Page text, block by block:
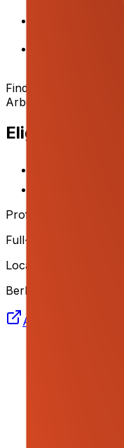
Fluent English
across teams
Strong
collaboration,
Find more
Arbeitnow
Eligibility /
Profile
Full-time
Location
Berlin
Apply Now